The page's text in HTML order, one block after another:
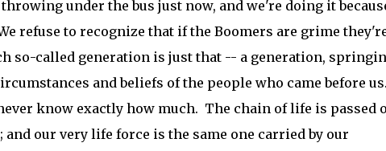
under the bus just now, and we're doing it
refuse to recognize that if the Boomers are grime
so-called generation is just that -- a generation,
and beliefs of the people who came before
know exactly how much. The chain of life is passed
our very life force is the same one carried by our